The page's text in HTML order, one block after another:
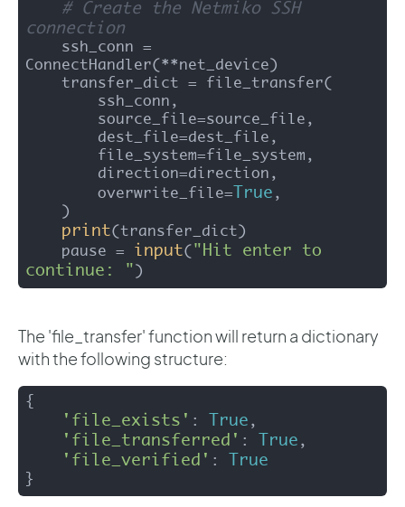
# Create the Netmiko SSH
connection
ConnectHandler(**net_device)
        overwrite_file=
True ,
print(transfer_dict)
    pause =
input( "Hit enter to
continue: " )
The 'file_transfer' function will return a dictionary
with the following structure:
{
'file_exists' : True ,
'file_transferred' : True ,
'file_verified' : True
}